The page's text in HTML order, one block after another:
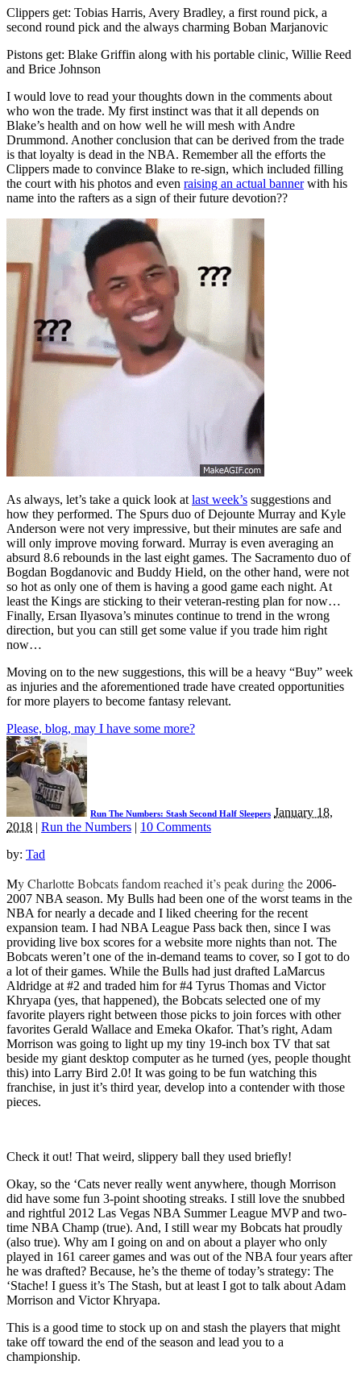
Clippers get: Tobias Harris, Avery Bradley, a first round pick, a
second round pick and the always charming Boban Marjanovic
Pistons get: Blake Griffin along with his portable clinic, Willie Reed
and Brice Johnson
I would love to read your thoughts down in the comments about
who won the trade. My first instinct was that it all depends on
Blake’s health and on how well he will mesh with Andre
Drummond. Another conclusion that can be derived from the trade
is that loyalty is dead in the NBA. Remember all the efforts the
Clippers made to convince Blake to re-sign, which included filling
the court with his photos and even raising an actual bannerwith his
name into the rafters as a sign of their future devotion??
As always, let’s take a quick look at last week’s suggestions and
how they performed. The Spurs duo of Dejounte Murray and Kyle
Anderson were not very impressive, but their minutes are safe and
will only improve moving forward. Murray is even averaging an
absurd 8.6 rebounds in the last eight games. The Sacramento duo of
Bogdan Bogdanovic and Buddy Hield, on the other hand, were not
so hot as only one of them is having a good game each night. At
least the Kings are sticking to their veteran-resting plan for now…
Finally, Ersan Ilyasova’s minutes continue to trend in the wrong
direction, but you can still get some value if you trade him right
now…
Moving on to the new suggestions, this will be a heavy “Buy” week
as injuries and the aforementioned trade have created opportunities
for more players to become fantasy relevant.
Please, blog, may I have some more?
Run The Numbers: Stash Second Half Sleepers January 18,
2018 | Run the Numbers | 10 Comments
by: Tad
My Charlotte Bobcats fandom reached it’s peak during the 2006-
2007 NBA season. My Bulls had been one of the worst teams in the
NBA for nearly a decade and I liked cheering for the recent
expansion team. I had NBA League Pass back then, since I was
providing live box scores for a website more nights than not. The
Bobcats weren’t one of the in-demand teams to cover, so I got to do
a lot of their games. While the Bulls had just drafted LaMarcus
Aldridge at #2 and traded him for #4 Tyrus Thomas and Victor
Khryapa (yes, that happened), the Bobcats selected one of my
favorite players right between those picks to join forces with other
favorites Gerald Wallace and Emeka Okafor. That’s right, Adam
Morrison was going to light up my tiny 19-inch box TV that sat
beside my giant desktop computer as he turned (yes, people thought
this) into Larry Bird 2.0! It was going to be fun watching this
franchise, in just it’s third year, develop into a contender with those
pieces.
Check it out! That weird, slippery ball they used briefly!
Okay, so the ‘Cats never really went anywhere, though Morrison
did have some fun 3-point shooting streaks. I still love the snubbed
and rightful 2012 Las Vegas NBA Summer League MVP and two-
time NBA Champ (true). And, I still wear my Bobcats hat proudly
(also true). Why am I going on and on about a player who only
played in 161 career games and was out of the NBA four years after
he was drafted? Because, he’s the theme of today’s strategy: The
‘Stache! I guess it’s The Stash, but at least I got to talk about Adam
Morrison and Victor Khryapa.
This is a good time to stock up on and stash the players that might
take off toward the end of the season and lead you to a
championship.